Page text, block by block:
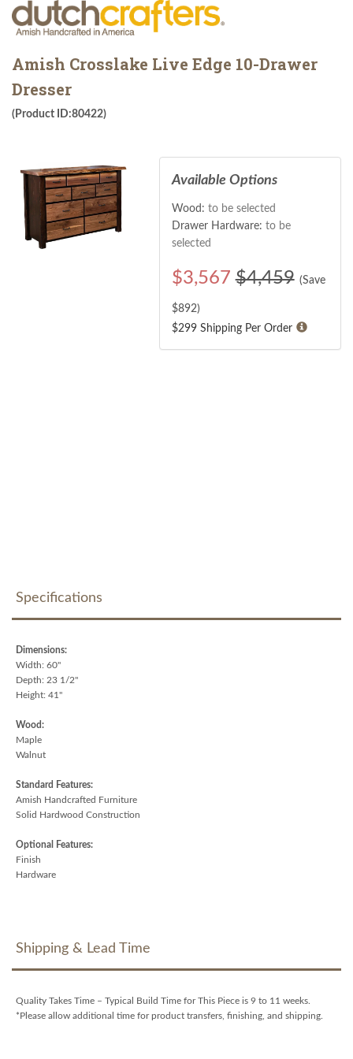
Amish Crosslake Live Edge 10-Drawer
Dresser
(Product ID:80422)
Available Options
Wood: to be selected
Drawer Hardware: to be
selected
$3,567 $4,459 (Save
$892)
$299 Shipping Per Order
Specifications
Dimensions:
Width: 60"
Depth: 23 1/2"
Height: 41"
Wood:
Maple
Walnut
Standard Features:
Amish Handcrafted Furniture
Solid Hardwood Construction
Optional Features:
Finish
Hardware
Shipping & Lead Time
Quality Takes Time – Typical Build Time for This Piece is 9 to 11 weeks.
*Please allow additional time for product transfers, finishing, and shipping.